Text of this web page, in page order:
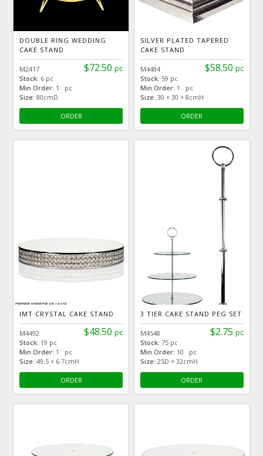
DOUBLE RING WEDDING
CAKE STAND
$72.50 pc
M2417
Stock: 6 pc
Min Order: 1 pc
Size: 80cmD
ORDER
SILVER PLATED TAPERED
CAKE STAND
$58.50 pc
M4484
Stock: 59 pc
Min Order: 1 pc
Size: 30 × 30 × 8cmH
ORDER
IMT CRYSTAL CAKE STAND
$48.50 pc
M4492
Stock: 19 pc
Min Order: 1 pc
Size: 49.5 × 6.7cmH
ORDER
3 TIER CAKE STAND PEG SET
$2.75 pc
M4548
Stock: 75 pc
Min Order: 10 pc
Size: 25D × 32cmH
ORDER